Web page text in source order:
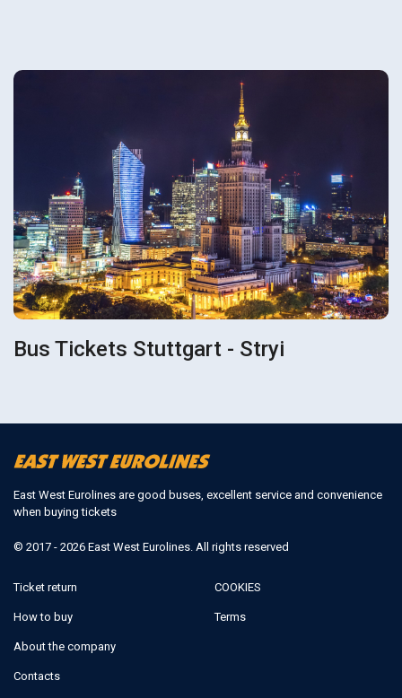
Bus Tickets Stuttgart - Stryi
East West Eurolines are good buses, excellent service and convenience
when buying tickets
© 2017 - 2026 East West Eurolines. All rights reserved
Ticket return
How to buy
About the company
Contacts
COOKIES
Terms